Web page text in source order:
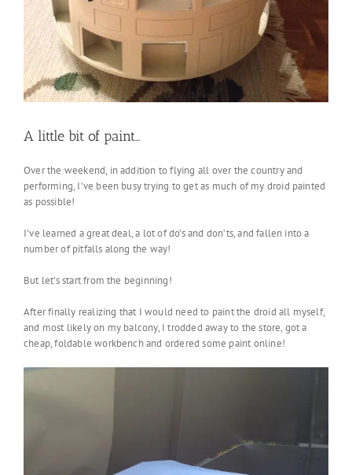
A little bit of paint…
Over the weekend, in addition to flying all over the country and
performing, I’ve been busy trying to get as much of my droid painted
as possible!
I’ve learned a great deal, a lot of do’s and don’ts, and fallen into a
number of pitfalls along the way!
But let’s start from the beginning!
After finally realizing that I would need to paint the droid all myself,
and most likely on my balcony, I trodded away to the store, got a
cheap, foldable workbench and ordered some paint online!